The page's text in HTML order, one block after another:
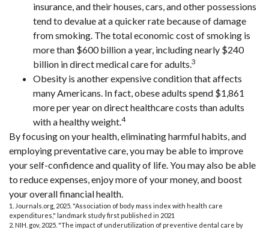
insurance, and their houses, cars, and other possessions
tend to devalue at a quicker rate because of damage
from smoking. The total economic cost of smoking is
more than $600 billion a year, including nearly $240
billion in direct medical care for adults.3
Obesity is another expensive condition that affects
many Americans. In fact, obese adults spend $1,861
more per year on direct healthcare costs than adults
with a healthy weight.4
By focusing on your health, eliminating harmful habits, and
employing preventative care, you may be able to improve
your self-confidence and quality of life. You may also be able
to reduce expenses, enjoy more of your money, and boost
your overall financial health.
1. Journals.org, 2025. "Association of body mass index with health care
expenditures," landmark study first published in 2021
2. NIH. gov, 2025. "The impact of underutilization of preventive dental care by